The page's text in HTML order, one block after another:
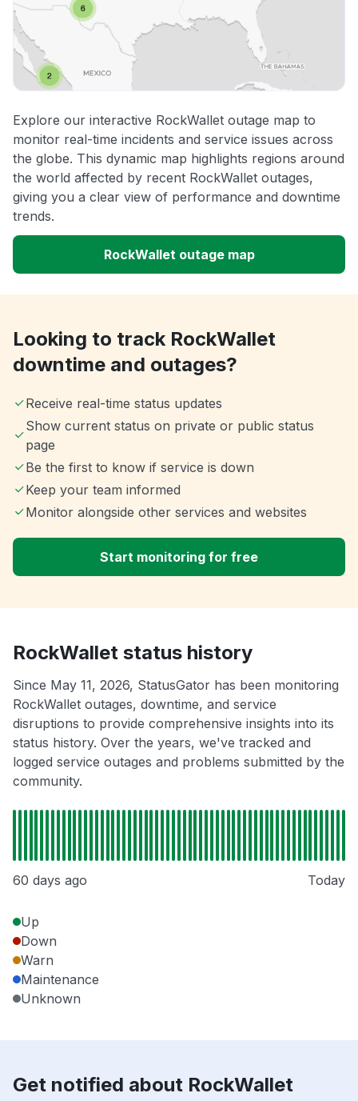
Explore our interactive RockWallet outage map to
monitor real-time incidents and service issues across
the globe. This dynamic map highlights regions around
the world affected by recent RockWallet outages,
giving you a clear view of performance and downtime
trends.
RockWallet outage map
Looking to track RockWallet
downtime and outages?
Receive real-time status updates
Show current status on private or public status
page
Be the first to know if service is down
Keep your team informed
Monitor alongside other services and websites
Start monitoring for free
RockWallet status history
Since May 11, 2026, StatusGator has been monitoring
RockWallet outages, downtime, and service
disruptions to provide comprehensive insights into its
status history. Over the years, we've tracked and
logged service outages and problems submitted by the
community.
60 days ago Today
Up
Down
Warn
Maintenance
Unknown
Get notified about RockWallet